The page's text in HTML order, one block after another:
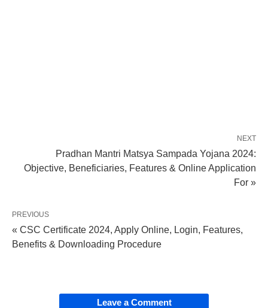
NEXT
Pradhan Mantri Matsya Sampada Yojana 2024:
Objective, Beneficiaries, Features & Online Application
For »
PREVIOUS
« CSC Certificate 2024, Apply Online, Login, Features,
Benefits & Downloading Procedure
Leave a Comment